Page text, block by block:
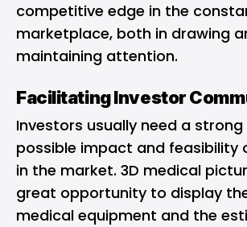
competitive edge in the
marketplace, both in drawing
maintaining attention.
Facilitating Investor
Investors usually need a
possible impact and feasibility
in the market. 3D medical
great opportunity to display
medical equipment and the